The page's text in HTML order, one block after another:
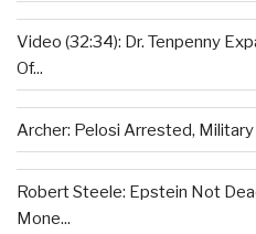
Video (32:34): Dr. Tenpenny
Of...
Archer: Pelosi Arrested, Military
Robert Steele: Epstein Not
Mone...